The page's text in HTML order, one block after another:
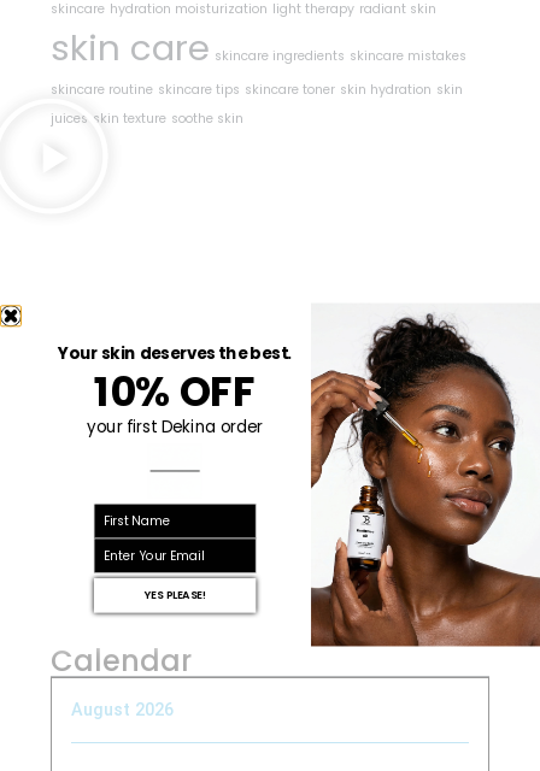
skincare hydration moisturization light therapy radiant skin
skin care skincare ingredients skincare mistakes
skincare routine skincare tips skincare toner skin hydration skin
juices skin texture soothe skin
Calendar
August 2026
Your skin deserves the best.
10% OFF
your first Dekina order
First name
YES PLEASE!